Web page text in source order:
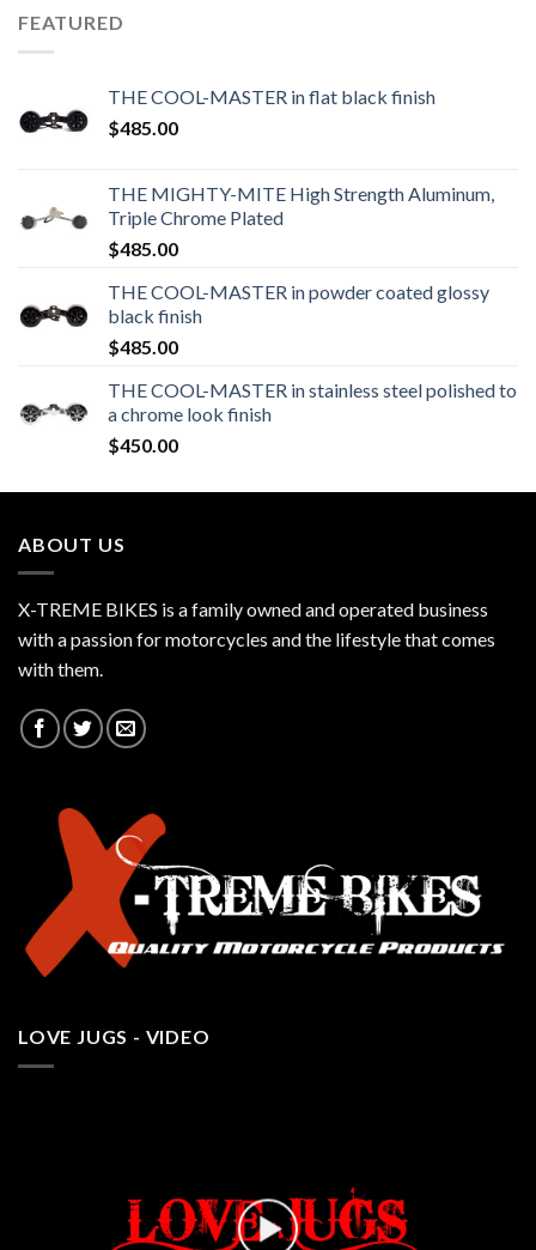
FEATURED
THE COOL-MASTER in flat black finish
$485.00
THE MIGHTY-MITE High Strength Aluminum,
Triple Chrome Plated
$485.00
THE COOL-MASTER in powder coated glossy
black finish
$485.00
THE COOL-MASTER in stainless steel polished to
a chrome look finish
$450.00
ABOUT US
X-TREME BIKES is a family owned and operated business
with a passion for motorcycles and the lifestyle that comes
with them.
LOVE JUGS - VIDEO